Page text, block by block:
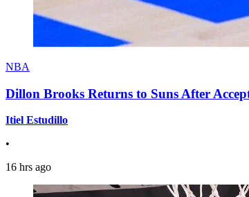
NBA
Dillon Brooks Returns to Suns After
Itiel Estudillo
•
16 hrs ago